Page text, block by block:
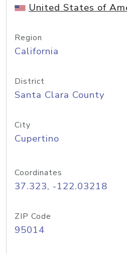
United States of
Region
California
District
Santa Clara County
City
Cupertino
Coordinates
37.323, -122.03218
ZIP Code
95014